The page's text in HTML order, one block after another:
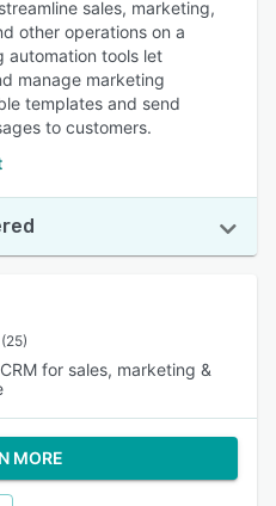
sales, marketing,
other operations on a
automation tools let
manage marketing
templates and send
to customers.
(25)
for sales, marketing &
MORE